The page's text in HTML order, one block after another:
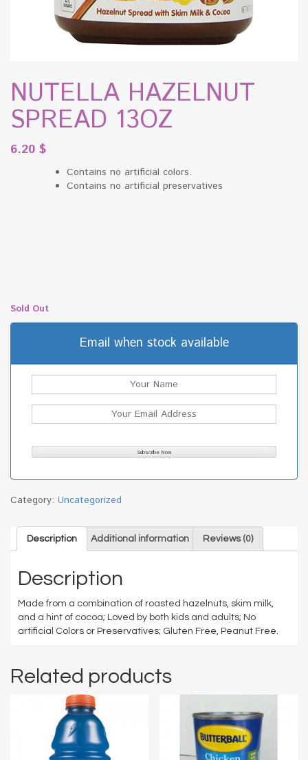
NUTELLA HAZELNUT
SPREAD 13OZ
6.20 $
Contains no artificial colors.
Contains no artificial preservatives
Sold Out
Email when stock available
Category: Uncategorized
Description Additional information Reviews (0)
Description
Made from a combination of roasted hazelnuts, skim milk,
and a hint of cocoa; Loved by both kids and adults; No
artificial Colors or Preservatives; Gluten Free, Peanut Free.
Related products